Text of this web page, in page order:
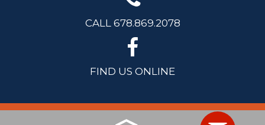
CALL 678.869.2078
FIND US ONLINE